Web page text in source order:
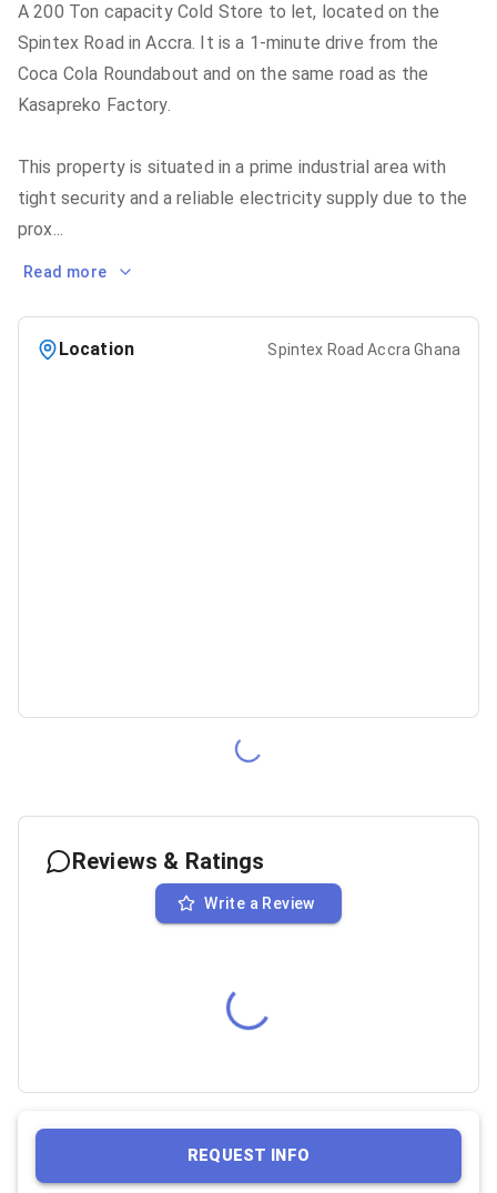
A 200 Ton capacity Cold Store to let, located on the
Spintex Road in Accra. It is a 1-minute drive from the
Coca Cola Roundabout and on the same road as the
Kasapreko Factory.
This property is situated in a prime industrial area with
tight security and a reliable electricity supply due to the
prox...
Read more
Location Spintex Road Accra Ghana
Reviews & Ratings
Write a Review
REQUEST INFO